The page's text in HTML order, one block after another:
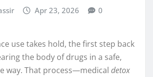
Apr 23, 2026 0
use takes hold, the first step back
the body of drugs in a safe,
way. That process—medical detox